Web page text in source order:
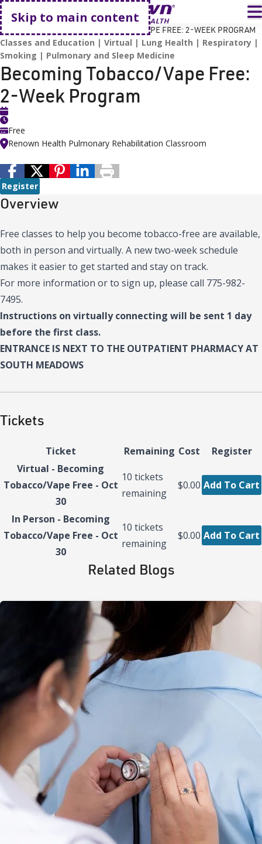
Skip to main content
Go home
HOME BECOMING TOBACCO/VAPE FREE: 2-WEEK PROGRAM
Classes and Education Virtual Lung Health
Respiratory
Smoking
Pulmonary and Sleep Medicine
Becoming Tobacco/Vape Free:
2-Week Program
Free
Renown Health Pulmonary Rehabilitation Classroom
Register
Overview
Free classes to help you become tobacco-free are available,
both in person and virtually. A new two-week schedule
makes it easier to get started and stay on track.
For more information or to sign up, please call 775-982-
7495.
Instructions on virtually connecting will be sent 1 day
before the first class.
ENTRANCE IS NEXT TO THE OUTPATIENT PHARMACY AT
SOUTH MEADOWS
Tickets
Ticket Remaining Cost
Register
Virtual - Becoming
Tobacco/Vape Free - Oct
30
10 tickets
remaining
$0.00 Add To Cart
In Person - Becoming
Tobacco/Vape Free - Oct
30
10 tickets
remaining
$0.00 Add To Cart
Related Blogs